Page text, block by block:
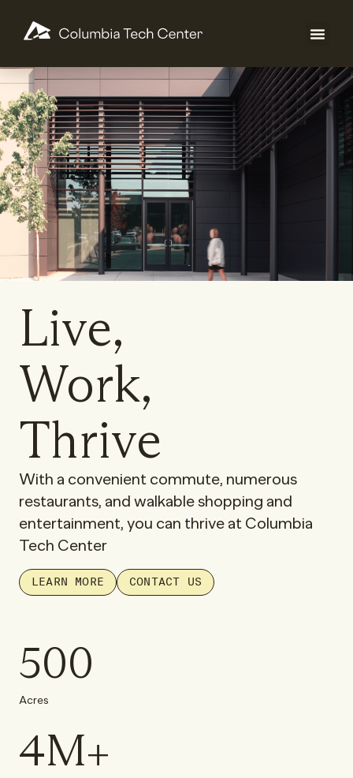
Live,
Work,
Thrive
With a convenient commute, numerous
restaurants, and walkable shopping and
entertainment, you can thrive at Columbia
Tech Center
LEARN MORE CONTACT US
500
Acres
4M+